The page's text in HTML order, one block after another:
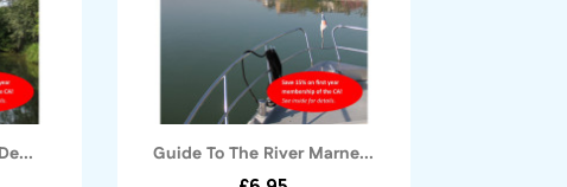
Quick view
Guide To The River Marne...